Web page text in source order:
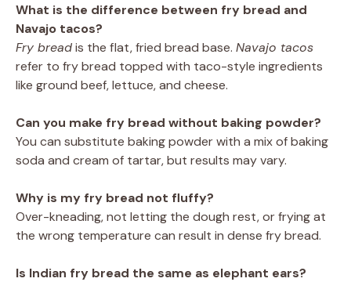
What is the difference between fry bread and
Navajo tacos?
Fry breadis the flat, fried bread base. Navajo tacos
refer to fry bread topped with taco-style ingredients
like ground beef, lettuce, and cheese.
Can you make fry bread without baking powder?
You can substitute baking powder with a mix of baking
soda and cream of tartar, but results may vary.
Why is my fry bread not fluffy?
Over-kneading, not letting the dough rest, or frying at
the wrong temperature can result in dense fry bread.
Is Indian fry bread the same as elephant ears?